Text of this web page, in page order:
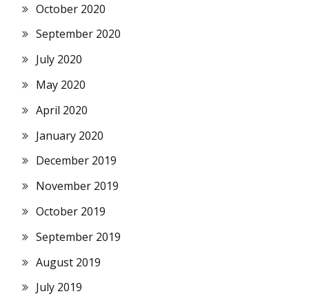
October 2020
September 2020
July 2020
May 2020
April 2020
January 2020
December 2019
November 2019
October 2019
September 2019
August 2019
July 2019